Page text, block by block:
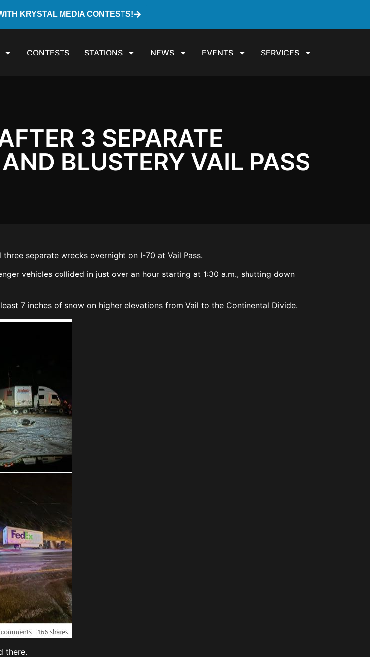
KRYSTAL MEDIA CONTESTS!
CONTESTS STATIONS NEWS EVENTS SERVICES
3 SEPARATE
BLUSTERY VAIL PASS
separate wrecks overnight on I-70 at Vail Pass.
vehicles collided in just over an hour starting at 1:30 a.m., shutting down
7 inches of snow on higher elevations from Vail to the Continental Divide.
there.